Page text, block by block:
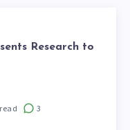
Research to
3